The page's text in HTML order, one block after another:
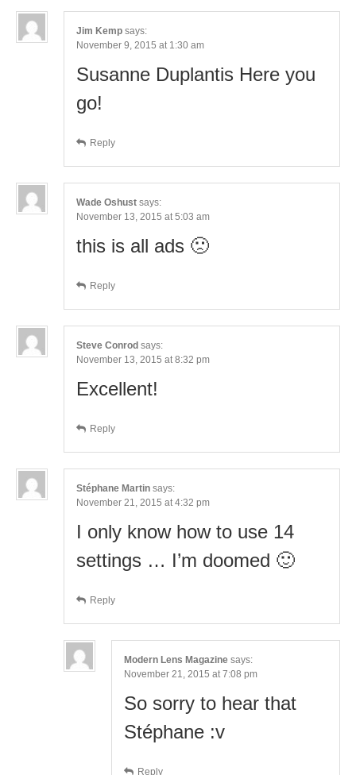
Jim Kemp says:
November 9, 2015 at 1:30 am
Susanne Duplantis Here you
go!
Reply
Wade Oshust says:
November 13, 2015 at 5:03 am
this is all ads 🙁
Reply
Steve Conrod says:
November 13, 2015 at 8:32 pm
Excellent!
Reply
Stéphane Martin says:
November 21, 2015 at 4:32 pm
I only know how to use 14
settings … I’m doomed 🙂
Reply
Modern Lens Magazine says:
November 21, 2015 at 7:08 pm
So sorry to hear that
Stéphane :v
Reply